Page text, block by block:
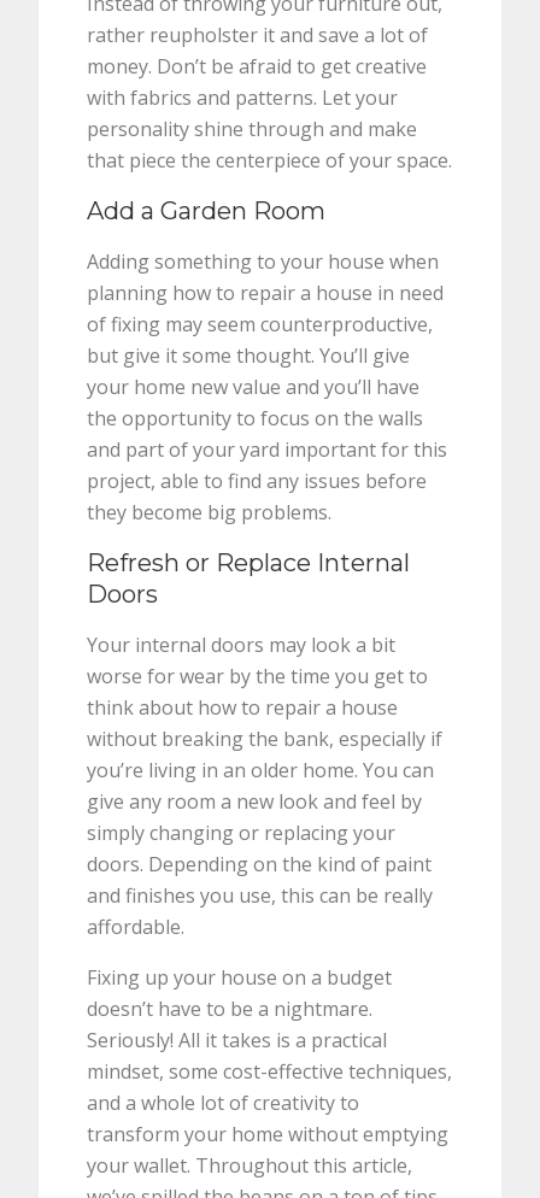
rather reupholster it and save a lot of
money. Don’t be afraid to get creative
with fabrics and patterns. Let your
personality shine through and make
that piece the centerpiece of your space.
Add a Garden Room
Adding something to your house when
planning how to repair a house in need
of fixing may seem counterproductive,
but give it some thought. You’ll give
your home new value and you’ll have
the opportunity to focus on the walls
and part of your yard important for this
project, able to find any issues before
they become big problems.
Refresh or Replace Internal
Doors
Your internal doors may look a bit
worse for wear by the time you get to
think about how to repair a house
without breaking the bank, especially if
you’re living in an older home. You can
give any room a new look and feel by
simply changing or replacing your
doors. Depending on the kind of paint
and finishes you use, this can be really
affordable.
Fixing up your house on a budget
doesn’t have to be a nightmare.
Seriously! All it takes is a practical
mindset, some cost-effective techniques,
and a whole lot of creativity to
transform your home without emptying
your wallet. Throughout this article,